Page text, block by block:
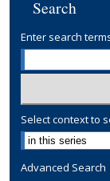
Search
Enter search
Select context to
Advanced Search